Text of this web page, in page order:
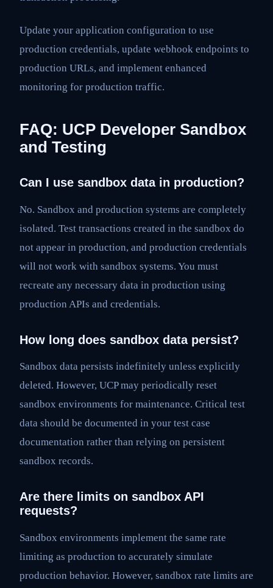
Update your application configuration to use
production credentials, update webhook endpoints to
production URLs, and implement enhanced
monitoring for production traffic.
FAQ: UCP Developer Sandbox
and Testing
Can I use sandbox data in production?
No. Sandbox and production systems are completely
isolated. Test transactions created in the sandbox do
not appear in production, and production credentials
will not work with sandbox systems. You must
recreate any necessary data in production using
production APIs and credentials.
How long does sandbox data persist?
Sandbox data persists indefinitely unless explicitly
deleted. However, UCP may periodically reset
sandbox environments for maintenance. Critical test
data should be documented in your test case
documentation rather than relying on persistent
sandbox records.
Are there limits on sandbox API
requests?
Sandbox environments implement the same rate
limiting as production to accurately simulate
production behavior. However, sandbox rate limits are